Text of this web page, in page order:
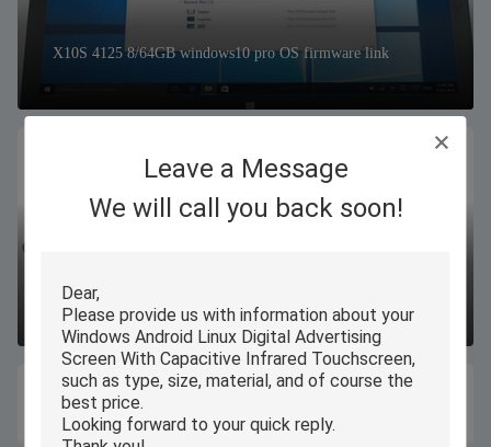
Leave a Message
We will call you back soon!
X10S 4125 8/64GB windows10 pro OS firmware link
W16 N100 16/256GB windows11 pro OS firmware link